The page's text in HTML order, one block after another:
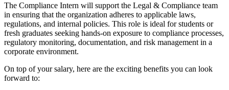
The Compliance Intern will support the Legal & Compliance team
in ensuring that the organization adheres to applicable laws,
regulations, and internal policies. This role is ideal for students or
fresh graduates seeking hands-on exposure to compliance processes,
regulatory monitoring, documentation, and risk management in a
corporate environment.
On top of your salary, here are the exciting benefits you can look
forward to: